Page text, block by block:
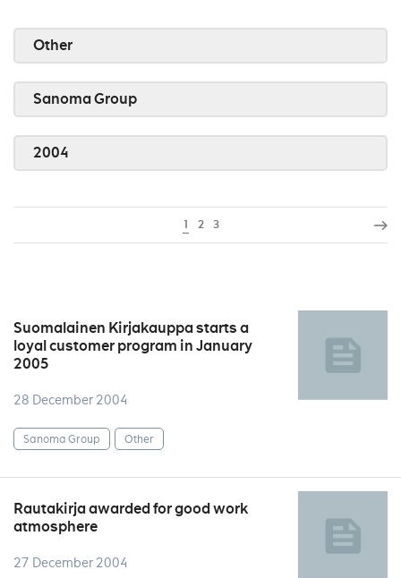
Other
Sanoma Group
2004
1 2 3
Suomalainen Kirjakauppa starts a
loyal customer program in January
2005
28 December 2004
Sanoma Group Other
Rautakirja awarded for good work
atmosphere
27 December 2004